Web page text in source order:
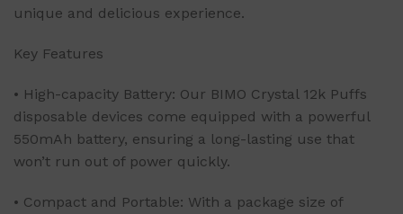
unique and delicious experience.
Key Features
• High-capacity Battery: Our BIMO Crystal 12k Puffs
disposable devices come equipped with a powerful
550mAh battery, ensuring a long-lasting use that
won’t run out of power quickly.
• Compact and Portable: With a package size of